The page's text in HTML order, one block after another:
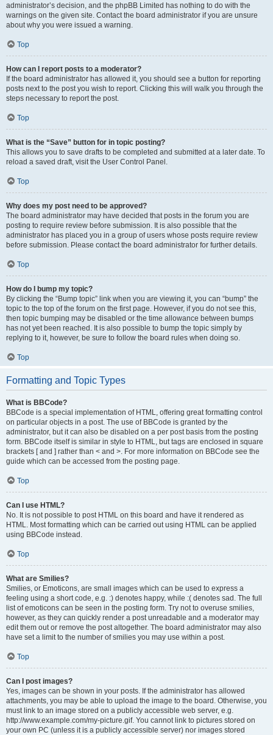
administrator’s decision, and the phpBB Limited has nothing to do with the
warnings on the given site. Contact the board administrator if you are unsure
about why you were issued a warning.
Top
How can I report posts to a moderator?
If the board administrator has allowed it, you should see a button for reporting
posts next to the post you wish to report. Clicking this will walk you through the
steps necessary to report the post.
Top
What is the “Save” button for in topic posting?
This allows you to save drafts to be completed and submitted at a later date. To
reload a saved draft, visit the User Control Panel.
Top
Why does my post need to be approved?
The board administrator may have decided that posts in the forum you are
posting to require review before submission. It is also possible that the
administrator has placed you in a group of users whose posts require review
before submission. Please contact the board administrator for further details.
Top
How do I bump my topic?
By clicking the “Bump topic” link when you are viewing it, you can “bump” the
topic to the top of the forum on the first page. However, if you do not see this,
then topic bumping may be disabled or the time allowance between bumps
has not yet been reached. It is also possible to bump the topic simply by
replying to it, however, be sure to follow the board rules when doing so.
Top
Formatting and Topic Types
What is BBCode?
BBCode is a special implementation of HTML, offering great formatting control
on particular objects in a post. The use of BBCode is granted by the
administrator, but it can also be disabled on a per post basis from the posting
form. BBCode itself is similar in style to HTML, but tags are enclosed in square
brackets [ and ] rather than < and >. For more information on BBCode see the
guide which can be accessed from the posting page.
Top
Can I use HTML?
No. It is not possible to post HTML on this board and have it rendered as
HTML. Most formatting which can be carried out using HTML can be applied
using BBCode instead.
Top
What are Smilies?
Smilies, or Emoticons, are small images which can be used to express a
feeling using a short code, e.g. :) denotes happy, while :( denotes sad. The full
list of emoticons can be seen in the posting form. Try not to overuse smilies,
however, as they can quickly render a post unreadable and a moderator may
edit them out or remove the post altogether. The board administrator may also
have set a limit to the number of smilies you may use within a post.
Top
Can I post images?
Yes, images can be shown in your posts. If the administrator has allowed
attachments, you may be able to upload the image to the board. Otherwise, you
must link to an image stored on a publicly accessible web server, e.g.
http://www.example.com/my-picture.gif. You cannot link to pictures stored on
your own PC (unless it is a publicly accessible server) nor images stored